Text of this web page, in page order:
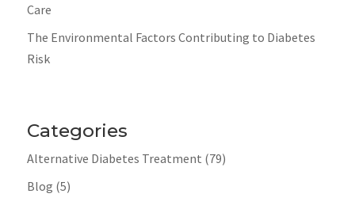
Care
The Environmental Factors Contributing to Diabetes
Risk
Categories
Alternative Diabetes Treatment (79)
Blog (5)